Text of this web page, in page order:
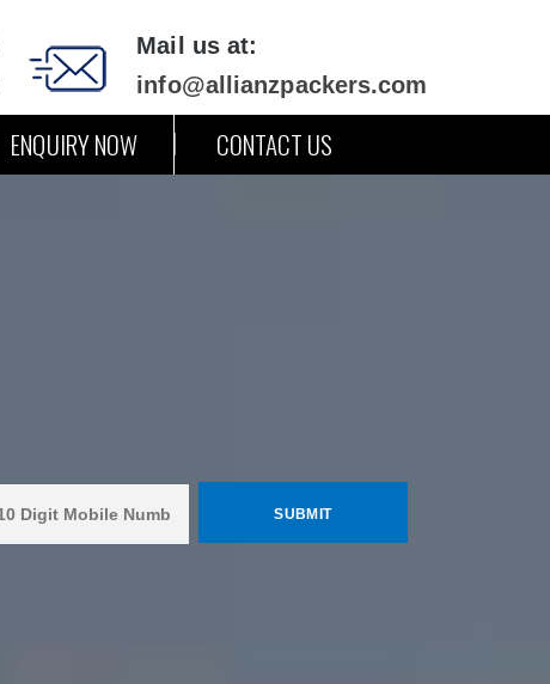
Mail us at:
info@allianzpackers.com
ENQUIRY NOW CONTACT US